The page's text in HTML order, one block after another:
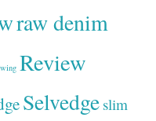
raw denim
Review
Selvedge slim